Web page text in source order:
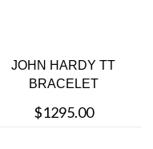
JOHN HARDY TT
BRACELET
$1295.00